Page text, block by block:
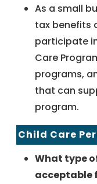
As a small
tax benefits
participate
Care
programs,
that can
program.
Child Care
What type
acceptable